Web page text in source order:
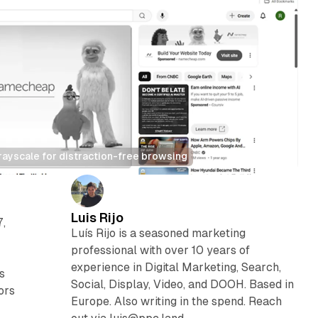
for distraction-free browsing
Luis Rijo
Luís Rijo is a seasoned marketing
professional with over 10 years of
experience in Digital Marketing, Search,
Social, Display, Video, and DOOH. Based in
Europe. Also writing in the spend. Reach